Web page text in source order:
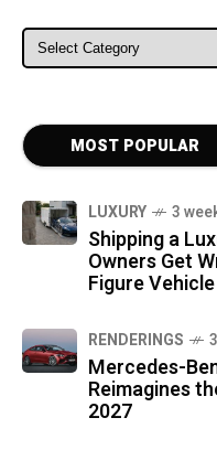
ALL CATEGORIES
MOST POPULAR
LUXURY 3
Shipping a
Owners Get
Figure Vehicle
RENDERINGS
Mercedes-
Reimagines
2027